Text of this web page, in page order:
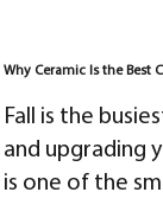
Why Ceramic Is the Best
Fall is the
and upgrading
is one of the